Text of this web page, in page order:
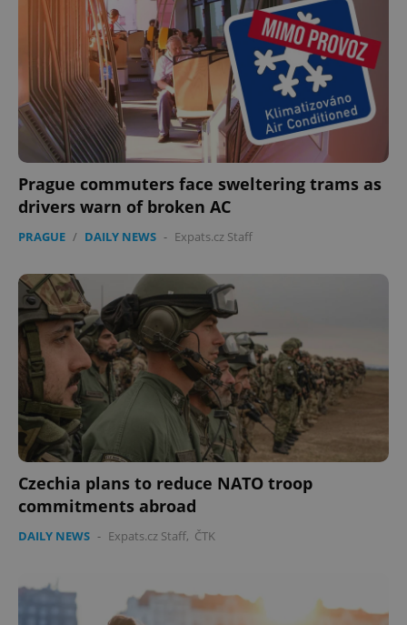
Prague commuters face sweltering trams as
drivers warn of broken AC
PRAGUE / DAILY NEWS - Expats.cz Staff
Czechia plans to reduce NATO troop
commitments abroad
DAILY NEWS - Expats.cz Staff, ČTK